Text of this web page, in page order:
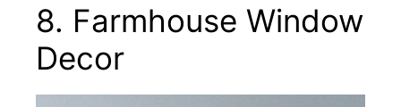
8. Farmhouse Window
Decor